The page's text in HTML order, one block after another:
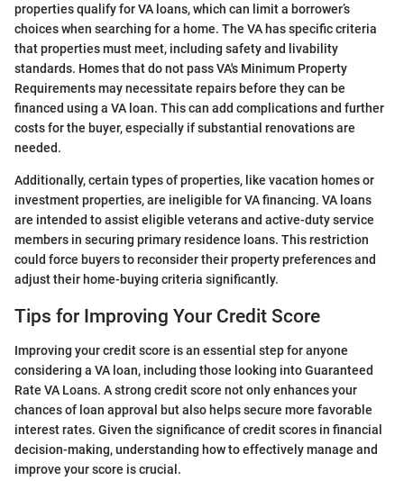
properties qualify for VA loans, which can limit a borrower’s
choices when searching for a home. The VA has specific criteria
that properties must meet, including safety and livability
standards. Homes that do not pass VA's Minimum Property
Requirements may necessitate repairs before they can be
financed using a VA loan. This can add complications and further
costs for the buyer, especially if substantial renovations are
needed.
Additionally, certain types of properties, like vacation homes or
investment properties, are ineligible for VA financing. VA loans
are intended to assist eligible veterans and active-duty service
members in securing primary residence loans. This restriction
could force buyers to reconsider their property preferences and
adjust their home-buying criteria significantly.
Tips for Improving Your Credit Score
Improving your credit score is an essential step for anyone
considering a VA loan, including those looking into Guaranteed
Rate VA Loans. A strong credit score not only enhances your
chances of loan approval but also helps secure more favorable
interest rates. Given the significance of credit scores in financial
decision-making, understanding how to effectively manage and
improve your score is crucial.